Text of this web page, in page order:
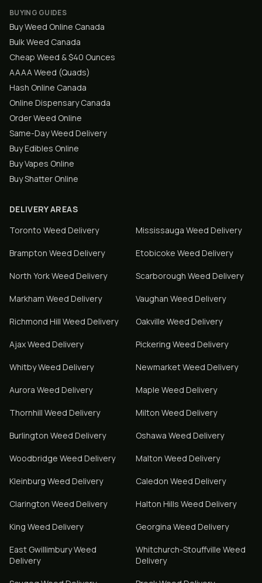
BUYING GUIDES
Buy Weed Online Canada
Bulk Weed Canada
Cheap Weed & $40 Ounces
AAAA Weed (Quads)
Hash Online Canada
Online Dispensary Canada
Order Weed Online
Same-Day Weed Delivery
Buy Edibles Online
Buy Vapes Online
Buy Shatter Online
DELIVERY AREAS
Toronto Weed Delivery Mississauga Weed Delivery
Brampton Weed Delivery Etobicoke Weed Delivery
North YorkWeed Delivery Scarborough Weed Delivery
Markham Weed Delivery Vaughan Weed Delivery
Richmond Hill Weed Delivery Oakville Weed Delivery
AjaxWeed Delivery Pickering Weed Delivery
WhitbyWeed Delivery NewmarketWeed Delivery
Aurora Weed Delivery Maple Weed Delivery
Thornhill Weed Delivery Milton Weed Delivery
Burlington Weed Delivery Oshawa Weed Delivery
Woodbridge Weed Delivery Malton Weed Delivery
Kleinburg Weed Delivery Caledon Weed Delivery
Clarington Weed Delivery Halton Hills Weed Delivery
King Weed Delivery Georgina Weed Delivery
East GwillimburyWeed
Delivery
Whitchurch-Stouffville Weed
Delivery